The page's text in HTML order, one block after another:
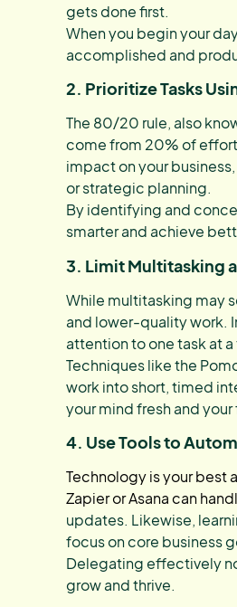
gets done first.
When you begin your
accomplished and
2. Prioritize Tasks
The 80/20 rule, also
come from 20% of
impact on your
or strategic planning.
By identifying and
smarter and achieve
3. Limit Multitasking
While multitasking may
and lower-quality work.
attention to one task at
Techniques like the
work into short, timed
your mind fresh and your
4. Use Tools to
Technology is your best
Zapier or Asana can
updates. Likewise,
focus on core business
Delegating effectively
grow and thrive.